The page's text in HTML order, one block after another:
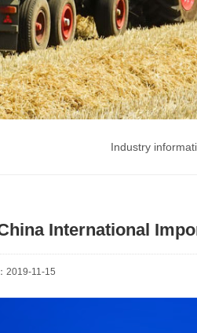
Industry
International
2019-11-15